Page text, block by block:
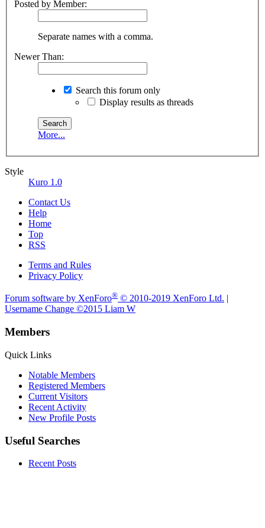
Posted by Member:
Separate names with a comma.
Newer Than:
Search this forum only
Display results as threads
More...
Style
Kuro 1.0
Contact Us
Help
Home
Top
RSS
Terms and Rules
Privacy Policy
Forum software by XenForo® © 2010-2019 XenForo Ltd. |
Username Change ©2015 Liam W
Members
Quick Links
Notable Members
Registered Members
Current Visitors
Recent Activity
New Profile Posts
Useful Searches
Recent Posts